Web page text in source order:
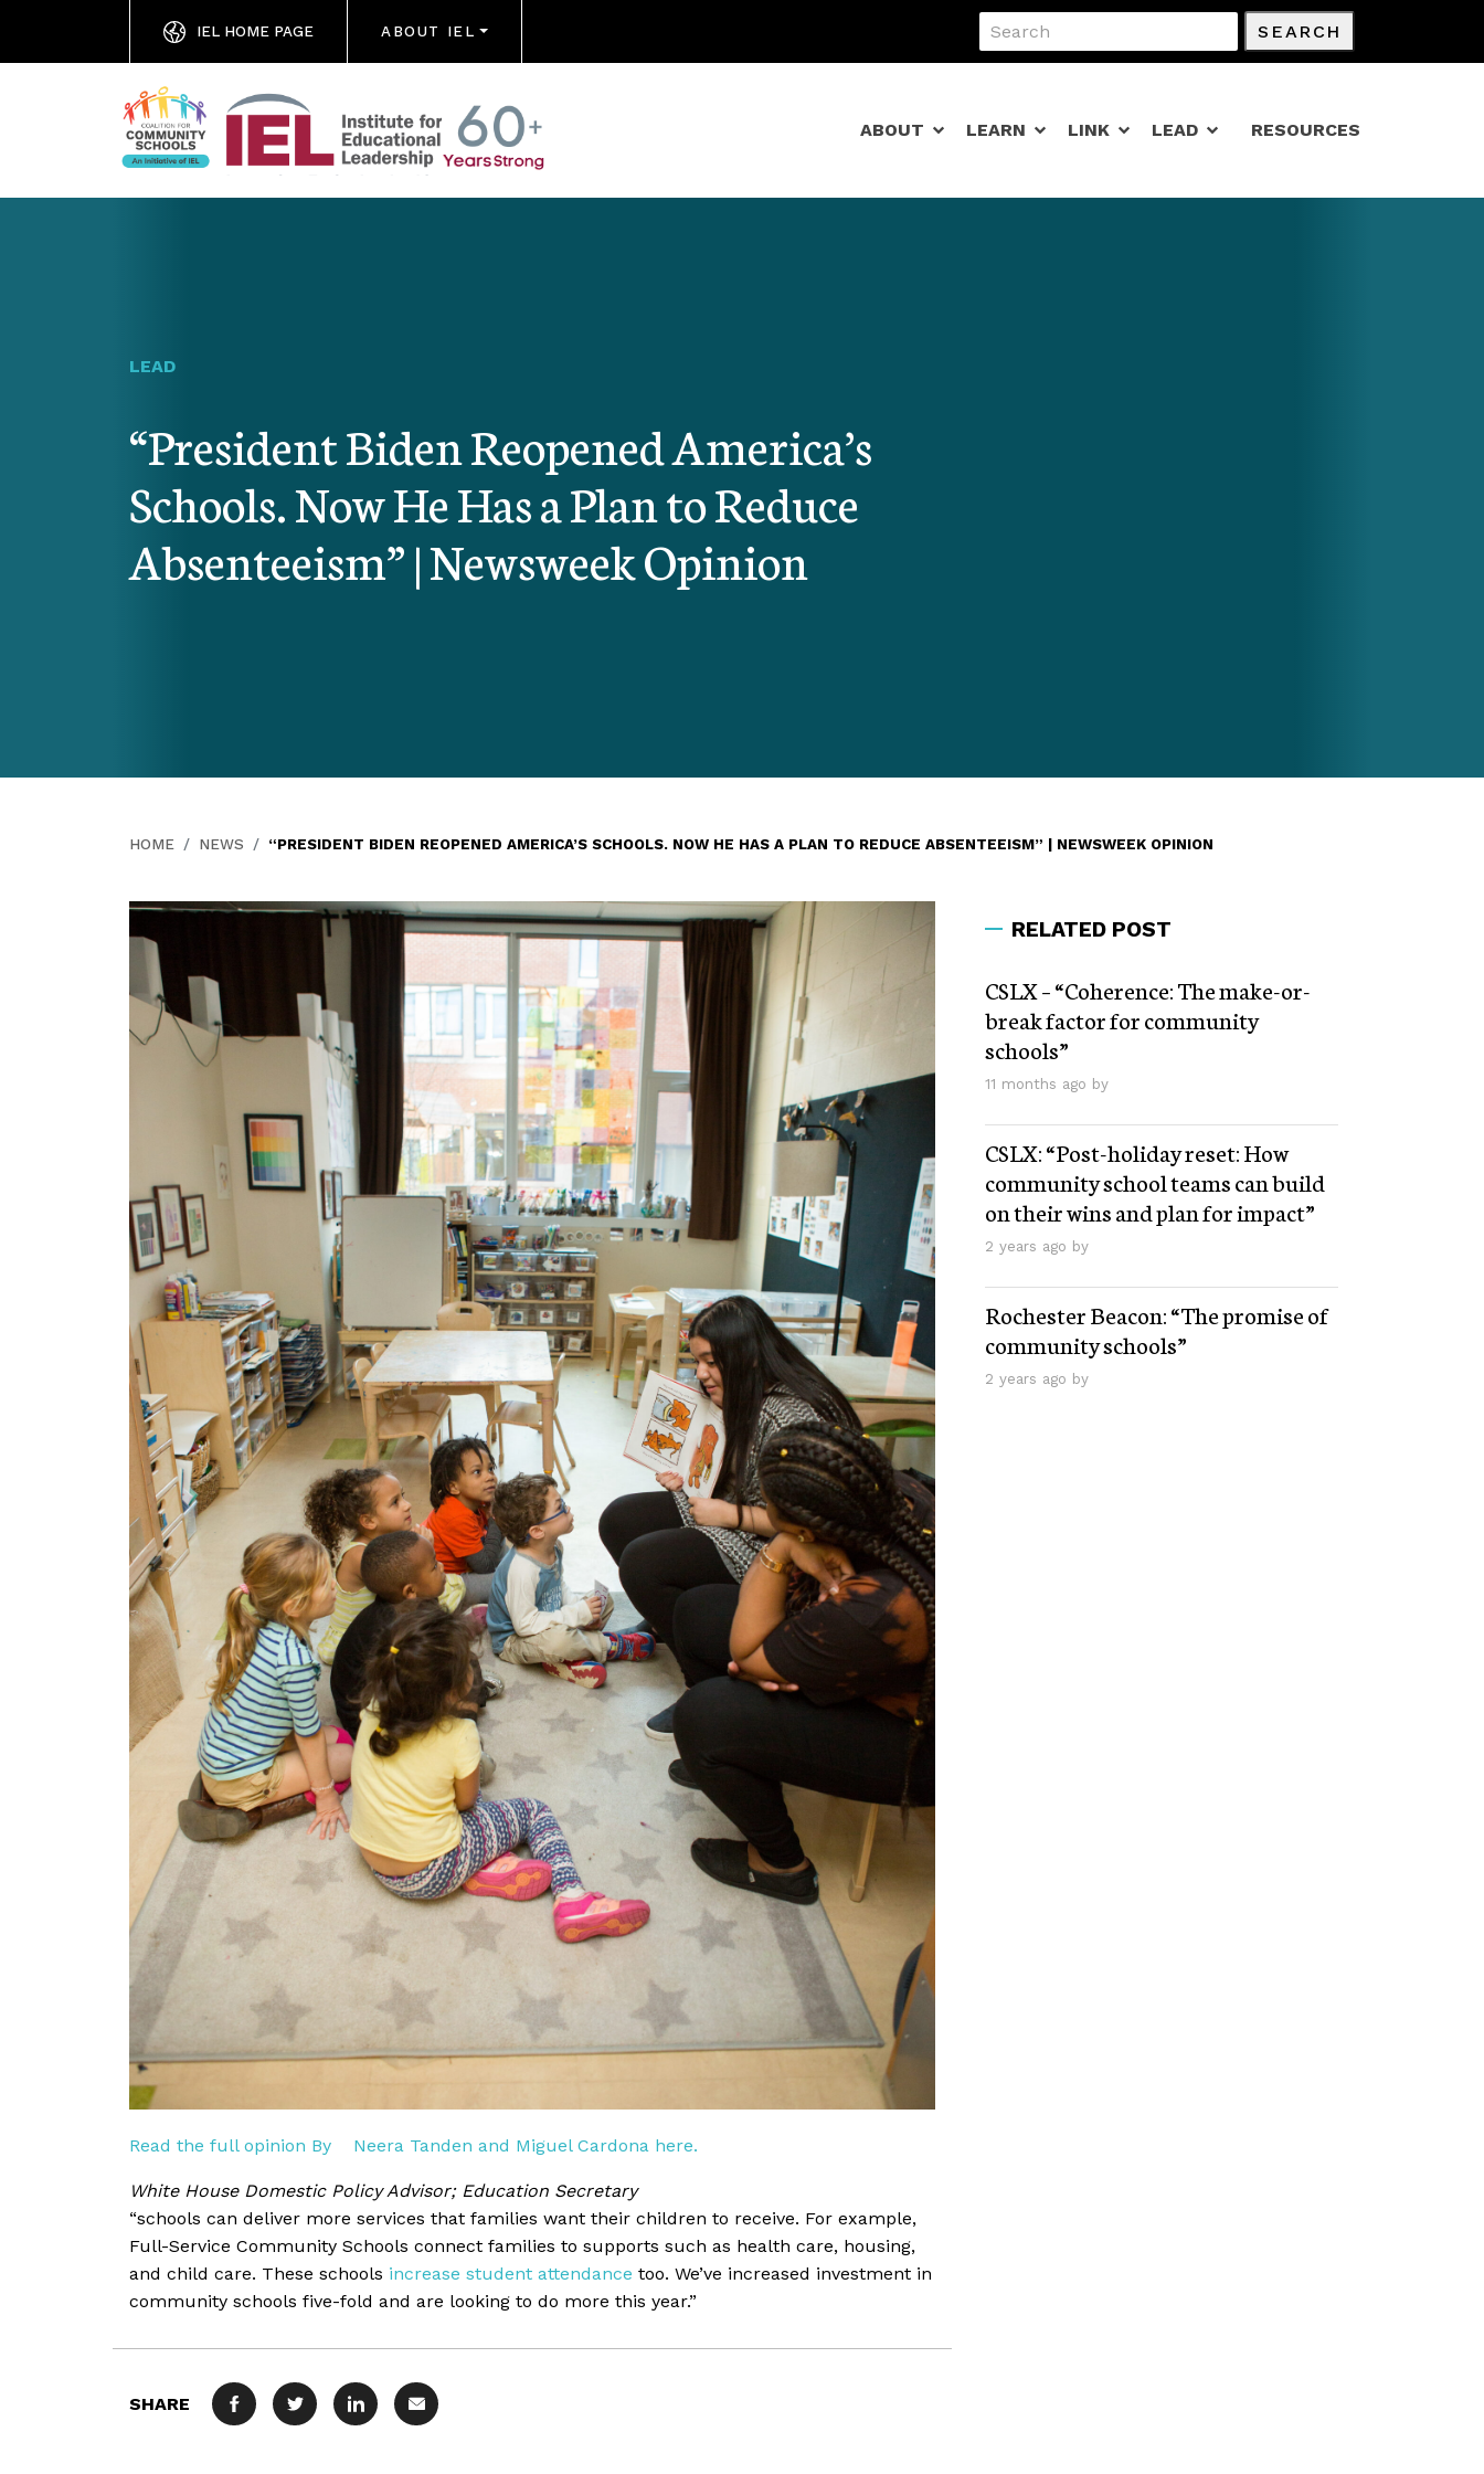
IEL HOME PAGE ABOUT IEL SEARCH
ABOUT LEARN LINK LEAD RESOURCES
LEAD
“President Biden Reopened America’s
Schools. Now He Has a Plan to Reduce
Absenteeism” | Newsweek Opinion
HOME NEWS “PRESIDENT BIDEN REOPENED AMERICA’S SCHOOLS. NOW HE HAS A PLAN TO REDUCE ABSENTEEISM” | NEWSWEEK OPINION
Read the full opinion By Neera Tanden and Miguel Cardona here.
White House Domestic Policy Advisor; Education Secretary
“schools can deliver more services that families want their children to receive. For example,
Full-Service Community Schools connect families to supports such as health care, housing,
and child care. These schools increase student attendance too. We’ve increased investment in
community schools five-fold and are looking to do more this year.”
RELATED POST
CSLX – “Coherence: The make-or-
break factor for community
schools”
11 months ago by
CSLX: “Post-holiday reset: How
community school teams can build
on their wins and plan for impact”
2 years ago by
Rochester Beacon: “The promise of
community schools”
2 years ago by
SHARE FACEBOOKTWITTERLINKEDIN
MAIL